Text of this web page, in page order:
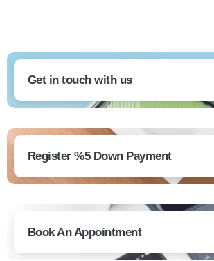
Get in touch with us
Register %5 Down Payment
Book An Appointment